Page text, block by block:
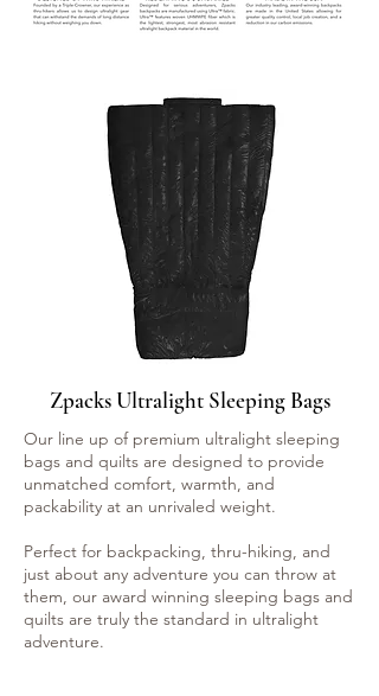
Zpacks Ultralight Sleeping Bags
Our line up of premium ultralight sleeping
bags and quilts are designed to provide
unmatched comfort, warmth, and
packability at an unrivaled weight.
Perfect for backpacking, thru-hiking, and
just about any adventure you can throw at
them, our award winning sleeping bags and
quilts are truly the standard in ultralight
adventure.